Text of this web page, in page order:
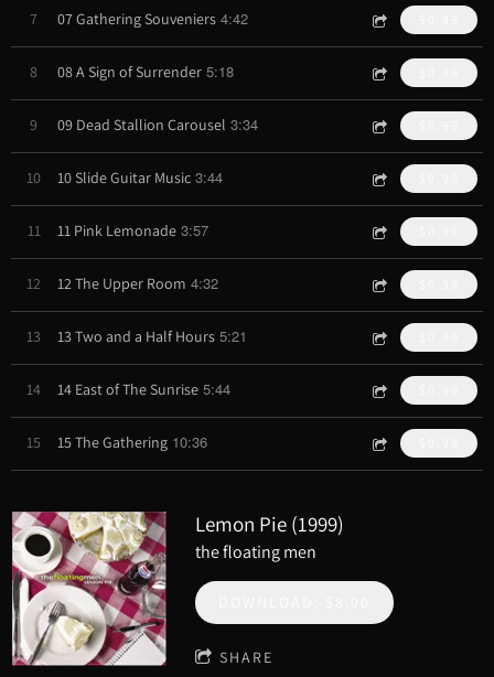
7 07 Gathering Souveniers 4:42
8 08 A Sign of Surrender 5:18
9 09 Dead Stallion Carousel 3:34
10 10 Slide Guitar Music 3:44
11 11 Pink Lemonade 3:57
12 12 The Upper Room 4:32
13 13 Two and a Half Hours 5:21
14 14 East of The Sunrise 5:44
15 15 The Gathering 10:36
Lemon Pie (1999)
the floating men
SHARE